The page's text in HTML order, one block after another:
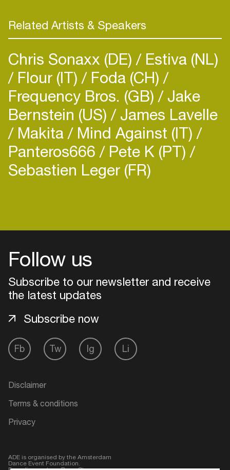
Related Artists & Speakers
Chris Sonaxx (DE) Estiva (NL)
Flour (IT) Foda (CH)
Frequency Bros. (GB) Jake
Bernstein (US) James Lavelle
Makita Mind Against (IT)
Panteros666 Pete K (PT)
Sebastien Leger (FR)
Follow us
Subscribe to our newsletter and receive
the latest updates
Fb Tw Ig Li
Subscribe now
Disclaimer
Terms & conditions
Privacy
ADE is organised by the Amsterdam
Dance Event Foundation.
Login
Create your own schedule
Add events, artists and
Easily discover more based on
your interests